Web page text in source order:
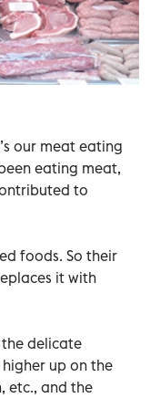
our meat eating
eating meat,
to
foods. So their
it with
delicate
up on the
etc., and the